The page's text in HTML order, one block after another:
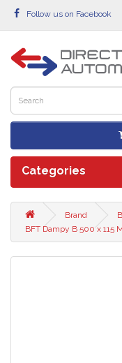
Follow us on Facebook
Categories
Brand
BFT Dampy B 500 x 115